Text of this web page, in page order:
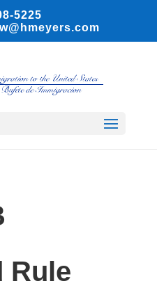
5225
Rule